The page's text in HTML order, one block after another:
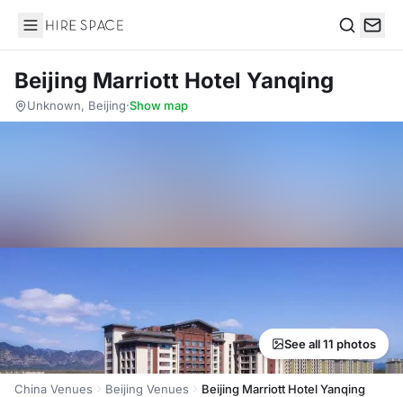
Hire Space
Beijing Marriott Hotel Yanqing
Unknown, Beijing·Show map
See all 11 photos
China Venues Beijing Venues Beijing Marriott Hotel Yanqing